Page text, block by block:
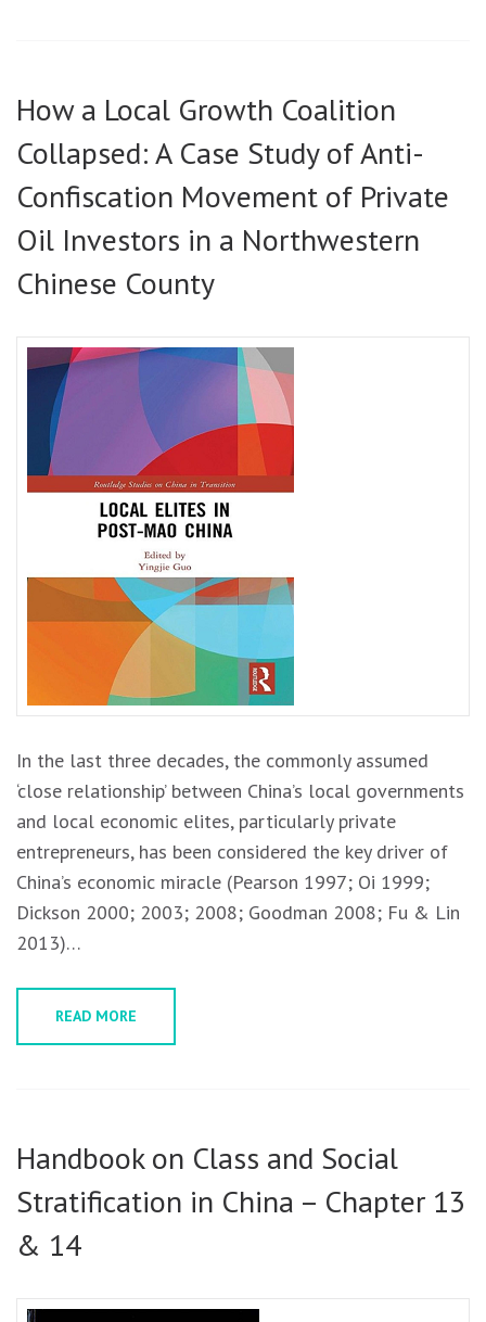
How a Local Growth Coalition
Collapsed: A Case Study of Anti-
Confiscation Movement of Private
Oil Investors in a Northwestern
Chinese County
In the last three decades, the commonly assumed
‘close relationship’ between China’s local governments
and local economic elites, particularly private
entrepreneurs, has been considered the key driver of
China’s economic miracle (Pearson 1997; Oi 1999;
Dickson 2000; 2003; 2008; Goodman 2008; Fu & Lin
2013)…
READ MORE
Handbook on Class and Social
Stratification in China – Chapter 13
& 14